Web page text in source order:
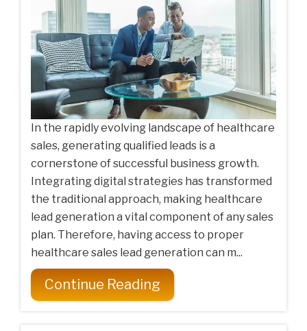
In the rapidly evolving landscape of healthcare
sales, generating qualified leads is a
cornerstone of successful business growth.
Integrating digital strategies has transformed
the traditional approach, making healthcare
lead generation a vital component of any sales
plan. Therefore, having access to proper
healthcare sales lead generation can m...
Continue Reading